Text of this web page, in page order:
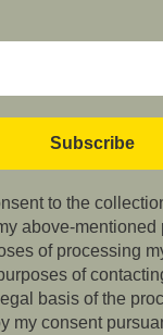
to the
above-mentioned
of processing
of
basis of the
my consent